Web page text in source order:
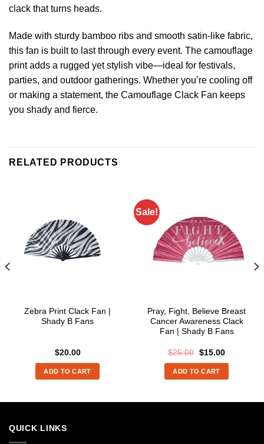
clack that turns heads.
Made with sturdy bamboo ribs and smooth satin-like fabric,
this fan is built to last through every event. The camouflage
print adds a rugged yet stylish vibe—ideal for festivals,
parties, and outdoor gatherings. Whether you’re cooling off
or making a statement, the Camouflage Clack Fan keeps
you shady and fierce.
RELATED PRODUCTS
Zebra Print Clack Fan |
Shady B Fans
$20.00
ADD TO CART
Sale!
Pray, Fight, Believe Breast
Cancer Awareness Clack
Fan | Shady B Fans
$25.00 Original
was:
$25.00.
$15.00Current
is:
ADD TO CART
QUICK LINKS